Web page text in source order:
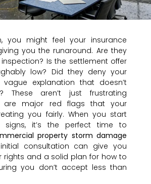
you might feel your insurance
you the runaround. Are they
Is the settlement offer
low? Did they deny your
explanation that doesn’t
These aren’t just frustrating
are major red flags that your
you fairly. When you start
signs, it’s the perfect time to
property storm damage
consultation can give you
rights and a solid plan for how to
you don’t accept less than